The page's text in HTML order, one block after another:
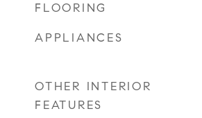
FLOORING
APPLIANCES
OTHER INTERIOR
FEATURES